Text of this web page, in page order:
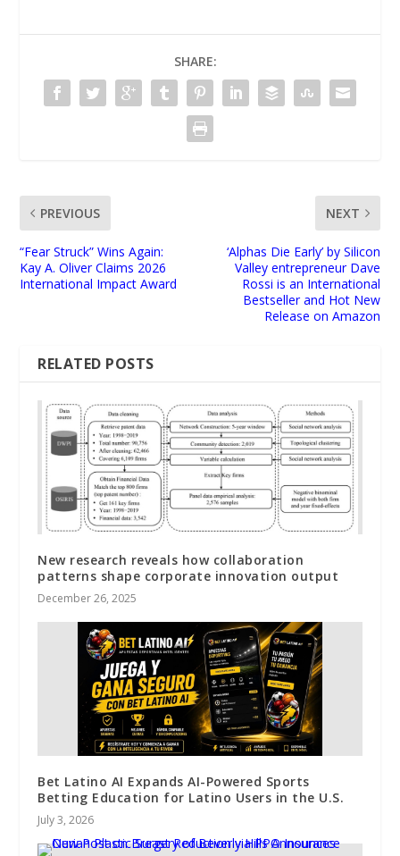
SHARE:
PREVIOUS
“Fear Struck” Wins Again:
Kay A. Oliver Claims 2026
International Impact Award
NEXT
‘Alphas Die Early’ by Silicon
Valley entrepreneur Dave
Rossi is an International
Bestseller and Hot New
Release on Amazon
RELATED POSTS
New research reveals how collaboration
patterns shape corporate innovation output
December 26, 2025
Bet Latino AI Expands AI-Powered Sports
Betting Education for Latino Users in the U.S.
July 3, 2026